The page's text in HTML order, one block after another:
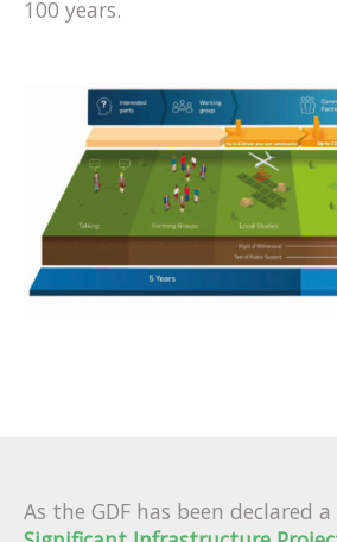
100 years.
As the GDF has been declared a